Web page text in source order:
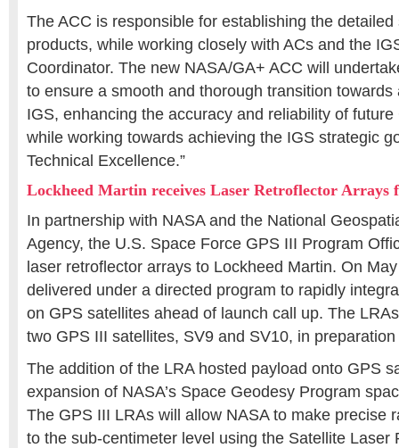
The ACC is responsible for establishing the
products, while working closely with ACs and the
Coordinator. The new NASA/GA+ ACC will
to ensure a smooth and thorough transition towards
IGS, enhancing the accuracy and reliability of
while working towards achieving the IGS strategic
Technical Excellence.”
Lockheed Martin receives Laser Retroflector Arrays
In partnership with NASA and the National
Agency, the U.S. Space Force GPS III Program
laser retroflector arrays to Lockheed Martin. On
delivered under a directed program to rapidly
on GPS satellites ahead of launch call up. The
two GPS III satellites, SV9 and SV10, in
The addition of the LRA hosted payload onto GPS
expansion of NASA’s Space Geodesy Program
The GPS III LRAs will allow NASA to make precise
to the sub-centimeter level using the Satellite Laser